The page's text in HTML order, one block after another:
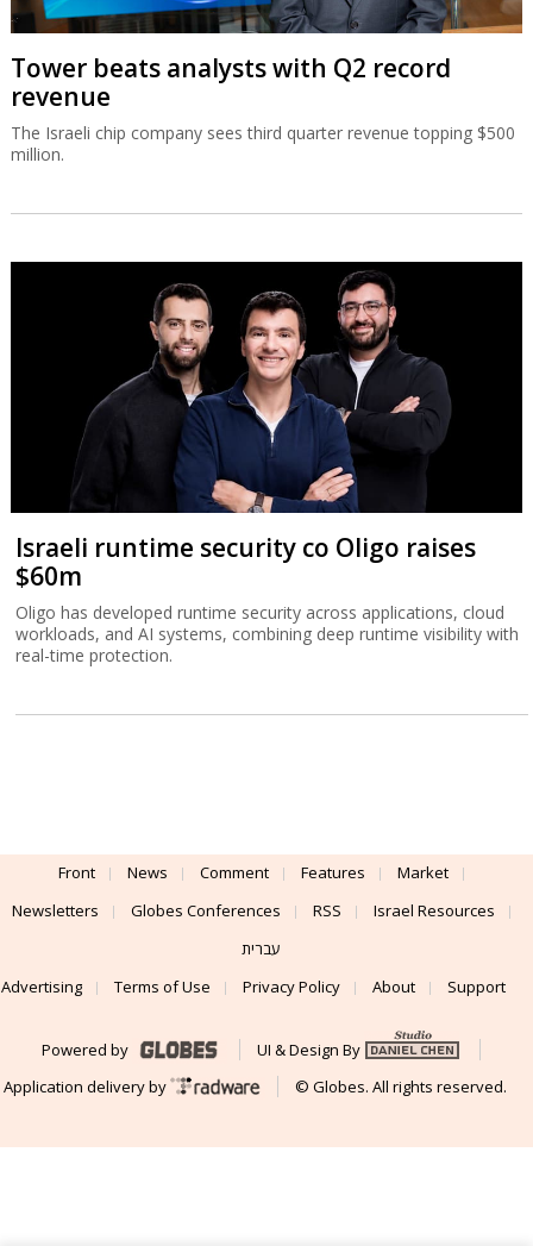
Tower beats analysts with Q2 record
revenue
The Israeli chip company sees third quarter revenue topping $500
million.
Israeli runtime security co Oligo raises
$60m
Oligo has developed runtime security across applications, cloud
workloads, and AI systems, combining deep runtime visibility with
real-time protection.
Front News Comment Features
Market
Newsletters
Globes Conferences RSS
Israel Resources
עברית
Advertising
Terms of Use Privacy Policy About Support
Powered by
UI & Design By
Application delivery by
© Globes. All rights reserved.